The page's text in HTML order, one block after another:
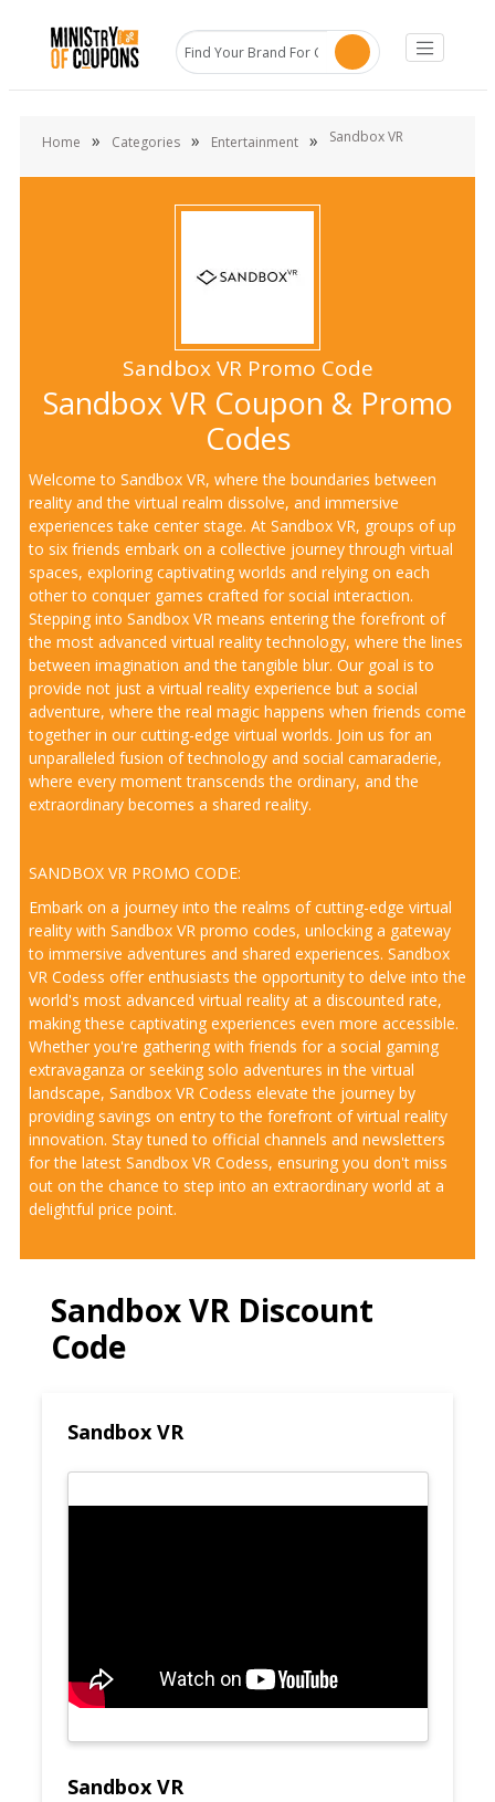
Home » Categories » Entertainment » Sandbox VR
Sandbox VR Promo Code
Sandbox VR Coupon & Promo
Codes
Welcome to Sandbox VR, where the boundaries between
reality and the virtual realm dissolve, and immersive
experiences take center stage. At Sandbox VR, groups of up
to six friends embark on a collective journey through virtual
spaces, exploring captivating worlds and relying on each
other to conquer games crafted for social interaction.
Stepping into Sandbox VR means entering the forefront of
the most advanced virtual reality technology, where the lines
between imagination and the tangible blur. Our goal is to
provide not just a virtual reality experience but a social
adventure, where the real magic happens when friends come
together in our cutting-edge virtual worlds. Join us for an
unparalleled fusion of technology and social camaraderie,
where every moment transcends the ordinary, and the
extraordinary becomes a shared reality.
SANDBOX VR PROMO CODE:
Embark on a journey into the realms of cutting-edge virtual
reality with Sandbox VR promo codes, unlocking a gateway
to immersive adventures and shared experiences. Sandbox
VR Codess offer enthusiasts the opportunity to delve into the
world's most advanced virtual reality at a discounted rate,
making these captivating experiences even more accessible.
Whether you're gathering with friends for a social gaming
extravaganza or seeking solo adventures in the virtual
landscape, Sandbox VR Codess elevate the journey by
providing savings on entry to the forefront of virtual reality
innovation. Stay tuned to official channels and newsletters
for the latest Sandbox VR Codess, ensuring you don't miss
out on the chance to step into an extraordinary world at a
delightful price point.
Sandbox VR Discount
Code
Sandbox VR
Sandbox VR